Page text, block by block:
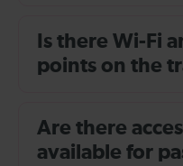
Is there Wi-Fi
points on the
Are there
available for